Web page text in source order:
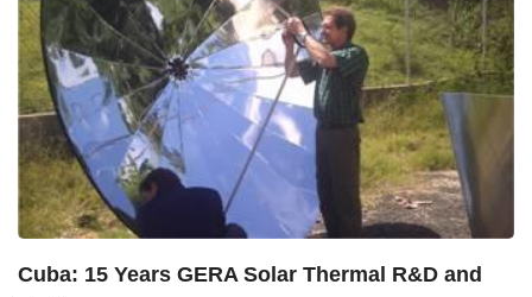
Cuba: 15 Years GERA Solar Thermal R&D and